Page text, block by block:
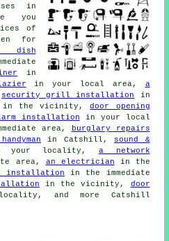
in
you
of
for
dish
in
in your local area, a
security grill installation
in
in the vicinity,door opening
installation in your local
area,
burglary repairs
in Catshill, sound &
locality, a network
area, an electrician in the
installation in the immediate
in the vicinity, door
and more Catshill